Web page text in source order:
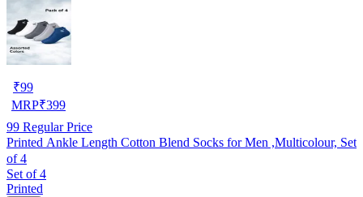
₹99
MRP₹399
99 Regular Price
Printed Ankle Length Cotton Blend Socks for Men ,Multicolour, Set
of 4
Set of 4
Printed